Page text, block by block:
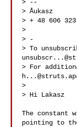
> --
> Åukasz
> + 48 606
>
> -
> To
> For
>
> Hi Lakasz
The constant
pointing to